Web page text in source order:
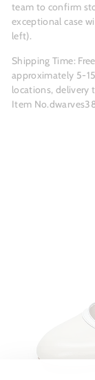
team to confirm
exceptional case
left).
Shipping Time:
approximately 5-
locations, delivery
Item